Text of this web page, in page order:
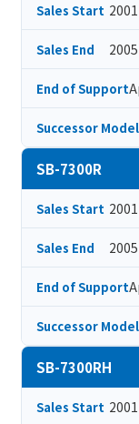
Sales Start
Sales End 2005
End of Support
Successor Model
SB-7300R
Sales Start
Sales End 2005
End of Support
Successor Model
SB-7300RH
Sales Start